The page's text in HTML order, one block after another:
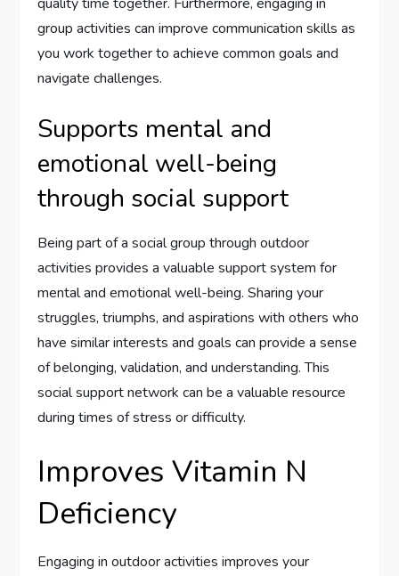
group activities can improve communication skills as
you work together to achieve common goals and
navigate challenges.
Supports mental and
emotional well-being
through social support
Being part of a social group through outdoor
activities provides a valuable support system for
mental and emotional well-being. Sharing your
struggles, triumphs, and aspirations with others who
have similar interests and goals can provide a sense
of belonging, validation, and understanding. This
social support network can be a valuable resource
during times of stress or difficulty.
Improves Vitamin N
Deficiency
Engaging in outdoor activities improves your